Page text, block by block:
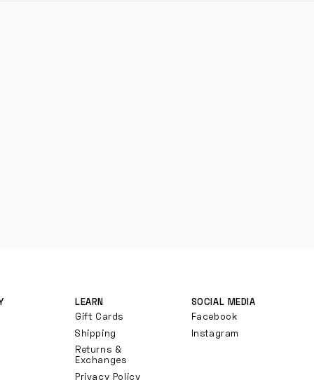
LEARN
Gift Cards
Shipping
Returns &
Exchanges
Privacy Policy
SOCIAL MEDIA
Facebook
Instagram